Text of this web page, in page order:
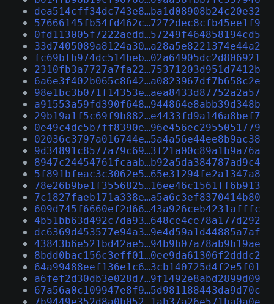
dea514cff34dc743e8…ba1d08908b24c20e32
57666145fb54fd462c…7272dec8cfb45ee1f9
0fd113005f7222aedd…57249f464858194cd5
33d7405089a8124a30…a28a5e8221374e44a2
fc69bfb974dc514beb…02a64905dc2d806921
2310fb3a7727a7fa22…75371203d951d7412b
6a6e3f402b065c8642…a0823967df7b658c2e
98e1bc3b071f14353e…aea8433d87752a2a57
a91553a59fd390f648…944864e8abb39d348b
29b19a1f5c69f9b882…e4433fd9a146a8bef7
0e49c4dc5b7ff8390e…96e456ec2955051779
02036c3797a016744e…5a4a56e44ee8b9ac38
9d34891c8577a79c69…3f21a00c89a1b9a76a
8947c24454761fcaab…b92a5da384787ad9c4
5f891bfeac3c3062e5…65e31294fe2a1347a8
78e26b9be1f3556825…16ee46c1561ff6b913
7c1827faeb171a338e…a5a6c3ef8370414b80
609d745f6660ef2d66…43a926ceb4231afffc
4b51bb63d492c7da93…648ce4ce78a177d292
dc6369d453577e94a3…9e4d59a1d44885a7af
43843b6e521bd42ae5…94b9b07a78ab9b19ae
8bdd0bac156c3eff01…0ee9da61306f2dddc2
64a99488eef136e1c6…3cb140725d4f2e5f01
a6fef2d30db3e028d7…9f1492e8abd2899d09
67a56a0c109947e8f9…5d981188443da9d70c